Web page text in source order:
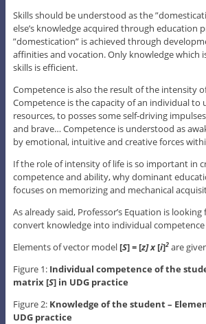
Skills should be understood as the
else’s knowledge acquired through education
”domestication” is achieved through
affinities and vocation. Only knowledge which
skills is efficient.
Competence is also the result of the intensity
Competence is the capacity of an individual to
resources, to posses some self-driving
and brave… Competence is understood as
by emotional, intuitive and creative forces
If the role of intensity of life is so important in
competence and ability, why dominant
focuses on memorizing and mechanical
As already said, Professor’s Equation is
convert knowledge into individual
Elements of vector model [S]= [z] x[i]2are
Figure 1: Individual competence of the
matrix [S] in UDG practice
Figure 2: Knowledge of the student –
UDG practice